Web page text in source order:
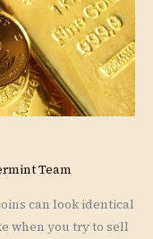
Team
can look identical
when you try to sell